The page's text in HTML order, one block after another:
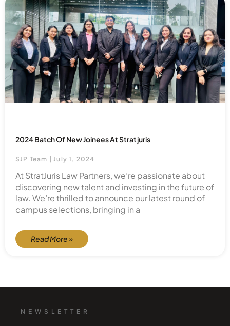
2024 Batch Of New Joinees At Stratjuris
SJP Team July 1, 2024
At StratJuris Law Partners, we’re passionate about
discovering new talent and investing in the future of
law. We’re thrilled to announce our latest round of
campus selections, bringing in a
Read More »
NEWSLETTER